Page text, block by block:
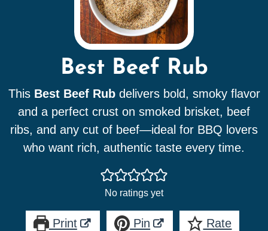
Best Beef Rub
This Best Beef Rubdelivers bold, smoky flavor
and a perfect crust on smoked brisket, beef
ribs, and any cut of beef—ideal for BBQ lovers
who want rich, authentic taste every time.
No ratings yet
Print Pin Rate